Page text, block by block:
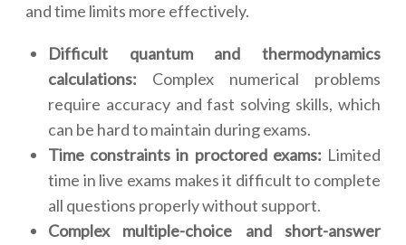
and time limits more effectively.
Difficult quantum and thermodynamics
calculations: Complex numerical problems
require accuracy and fast solving skills, which
can be hard to maintain during exams.
Time constraints in proctored exams: Limited
time in live exams makes it difficult to complete
all questions properly without support.
Complex multiple-choice and short-answer